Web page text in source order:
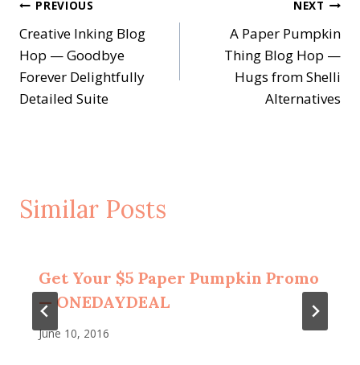
Post
navigation
PREVIOUS
Creative Inking Blog
Hop — Goodbye
Forever Delightfully
Detailed Suite
NEXT
A Paper Pumpkin
Thing Blog Hop —
Hugs from Shelli
Alternatives
Similar Posts
Get Your $5 Paper Pumpkin Promo
— ONEDAYDEAL
June 10, 2016